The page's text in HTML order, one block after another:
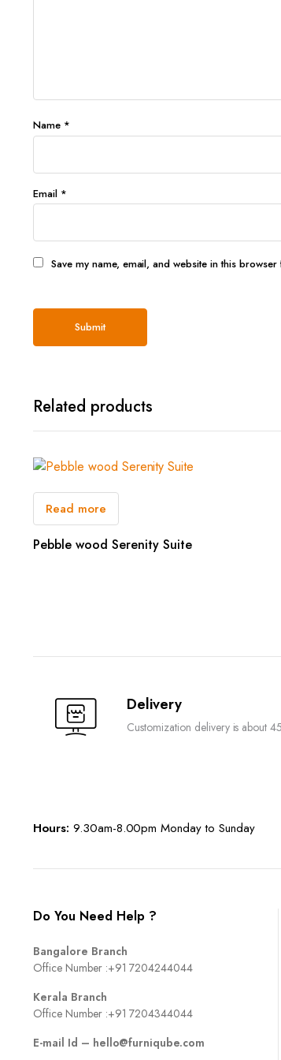
Name *
Email *
Save my name, email, and website in this
Related products
Read more
Pebble wood Serenity Suite
Delivery
Customization delivery is about
Hours: 9.30am-8.00pm Monday to Sunday
Do You Need Help ?
Bangalore Branch
Office Number :+91 7204244044
Kerala Branch
Office Number :+91 7204344044
E-mail Id – hello@furniqube.com